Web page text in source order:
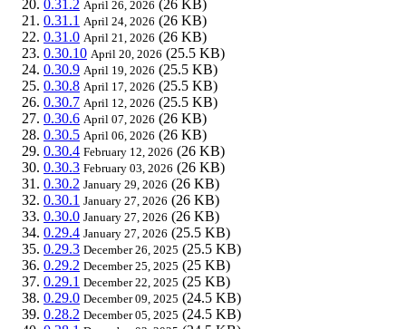
0.31.2 April 26, 2026 (26 KB)
0.31.1 April 24, 2026 (26 KB)
0.31.0 April 21, 2026 (26 KB)
0.30.10 April 20, 2026 (25.5 KB)
0.30.9 April 19, 2026 (25.5 KB)
0.30.8 April 17, 2026 (25.5 KB)
0.30.7 April 12, 2026 (25.5 KB)
0.30.6 April 07, 2026 (26 KB)
0.30.5 April 06, 2026 (26 KB)
0.30.4 February 12, 2026 (26 KB)
0.30.3 February 03, 2026 (26 KB)
0.30.2 January 29, 2026 (26 KB)
0.30.1 January 27, 2026 (26 KB)
0.30.0 January 27, 2026 (26 KB)
0.29.4 January 27, 2026 (25.5 KB)
0.29.3 December 26, 2025 (25.5 KB)
0.29.2 December 25, 2025 (25 KB)
0.29.1 December 22, 2025 (25 KB)
0.29.0 December 09, 2025 (24.5 KB)
0.28.2 December 05, 2025 (24.5 KB)